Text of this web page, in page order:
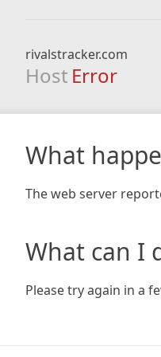
rivalstracker.com
Host Error
What
The web server
What can I
Please try again in a